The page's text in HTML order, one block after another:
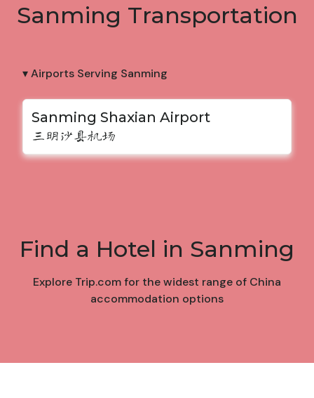
Sanming Transportation
▾ Airports Serving Sanming
Sanming Shaxian Airport
三明沙县机场
Find a Hotel in Sanming
Explore Trip.com for the widest range of China
accommodation options